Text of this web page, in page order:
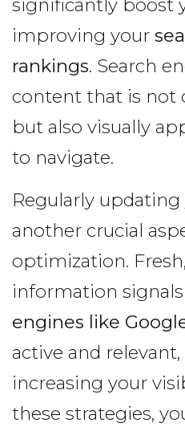
significantly boost
improving your
rankings. Search
content that is not
but also visually
to navigate.
Regularly
another crucial
optimization.
information
engines like
active and
increasing your
these strategies,